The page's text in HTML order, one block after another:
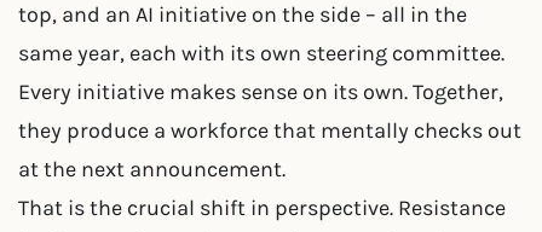
top, and an AI initiative on the side – all in the
same year, each with its own steering committee.
Every initiative makes sense on its own. Together,
they produce a workforce that mentally checks out
at the next announcement.
That is the crucial shift in perspective. Resistance